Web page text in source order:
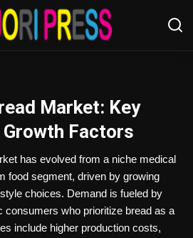
Market: Key
Factors
has evolved from a niche medical
food segment, driven by growing
choices. Demand is fueled by
consumers who prioritize bread as a
include higher production costs,